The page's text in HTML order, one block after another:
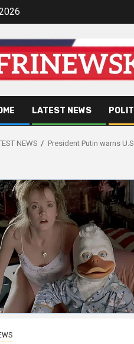
LATEST NEWS
NEWS President Putin warns